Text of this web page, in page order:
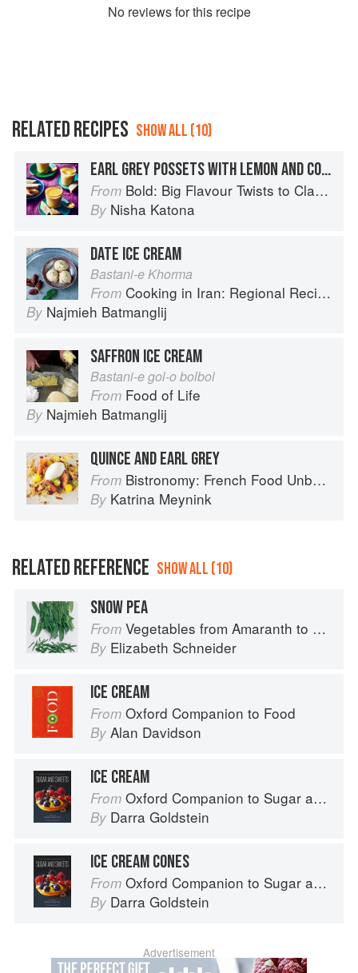
No reviews for this recipe
RELATED RECIPES SHOW ALL (10)
EARL GREY POSSETS WITH LEMON AND CORIANDER SHORTBREAD
From Bold: Big Flavour Twists to Classic Dishes
By Nisha Katona
DATE ICE CREAM
Bastani-e Khorma
From Cooking in Iran: Regional Recipes and Kitchen Secrets
By Najmieh Batmanglij
SAFFRON ICE CREAM
Bastani-e gol-o bolbol
From Food of Life
By Najmieh Batmanglij
QUINCE AND EARL GREY
From Bistronomy: French Food Unbound
By Katrina Meynink
RELATED REFERENCE SHOW ALL (10)
SNOW PEA
From Vegetables from Amaranth to Zucchini
By Elizabeth Schneider
ICE CREAM
From Oxford Companion to Food
By Alan Davidson
ICE CREAM
From Oxford Companion to Sugar and Sweets
By Darra Goldstein
ICE CREAM CONES
From Oxford Companion to Sugar and Sweets
By Darra Goldstein
Advertisement